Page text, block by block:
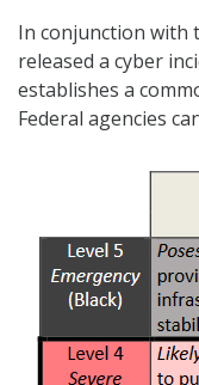
In conjunction with
released a cyber
establishes a
Federal agencies